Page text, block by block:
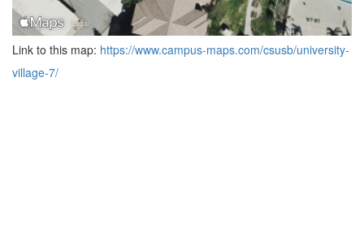
Link to this map: https://www.campus-maps.com/csusb/university-
village-7/